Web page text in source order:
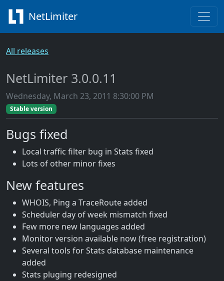
NetLimiter
All releases
NetLimiter 3.0.0.11
Wednesday, March 23, 2011 8:30:00 PM
Stable version
Bugs fixed
Local traffic filter bug in Stats fixed
Lots of other minor fixes
New features
WHOIS, Ping a TraceRoute added
Scheduler day of week mismatch fixed
Few more new languages added
Monitor version available now (free registration)
Several tools for Stats database maintenance
added
Stats pluging redesigned